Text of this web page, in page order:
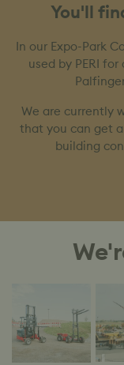
You'll
In our Expo-Park
used by PERI
We are currently
that you can get
building